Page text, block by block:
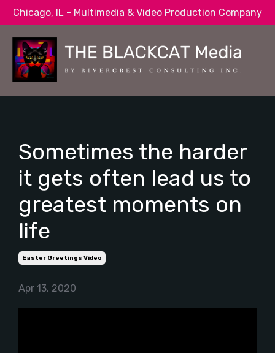
Chicago, IL - Multimedia & Video Production Company
Sometimes the harder
it gets often lead us to
greatest moments on
life
Easter Greetings Video
Apr 13, 2020